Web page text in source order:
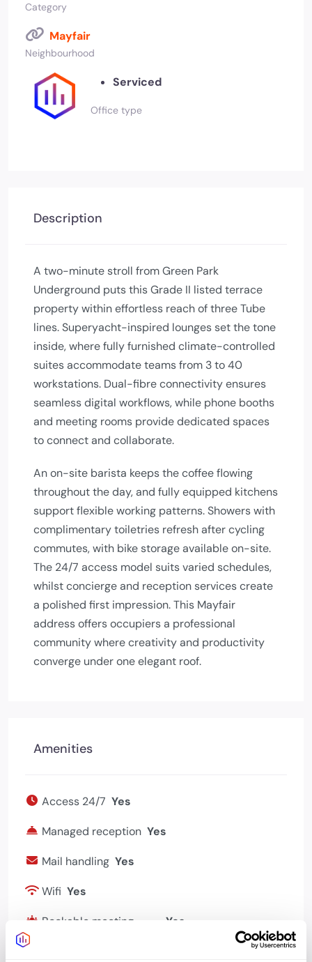
Category
Mayfair
Neighbourhood
Serviced
Office type
Description
A two-minute stroll from Green Park
Underground puts this Grade II listed terrace
property within effortless reach of three Tube
lines. Superyacht-inspired lounges set the tone
inside, where fully furnished climate-controlled
suites accommodate teams from 3 to 40
workstations. Dual-fibre connectivity ensures
seamless digital workflows, while phone booths
and meeting rooms provide dedicated spaces
to connect and collaborate.
An on-site barista keeps the coffee flowing
throughout the day, and fully equipped kitchens
support flexible working patterns. Showers with
complimentary toiletries refresh after cycling
commutes, with bike storage available on-site.
The 24/7 access model suits varied schedules,
whilst concierge and reception services create
a polished first impression. This Mayfair
address offers occupiers a professional
community where creativity and productivity
converge under one elegant roof.
Amenities
Access 24/7 Yes
Managed reception Yes
Mail handling Yes
Wifi Yes
Bookable meeting
Yes